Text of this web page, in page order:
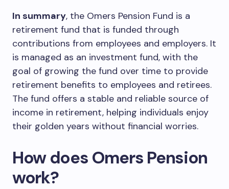
In summary, the Omers Pension Fund is a
retirement fund that is funded through
contributions from employees and employers. It
is managed as an investment fund, with the
goal of growing the fund over time to provide
retirement benefits to employees and retirees.
The fund offers a stable and reliable source of
income in retirement, helping individuals enjoy
their golden years without financial worries.
How does Omers Pension
work?